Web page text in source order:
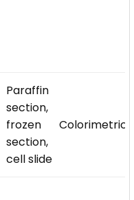
Paraffin
section,
frozen
section,
cell slide